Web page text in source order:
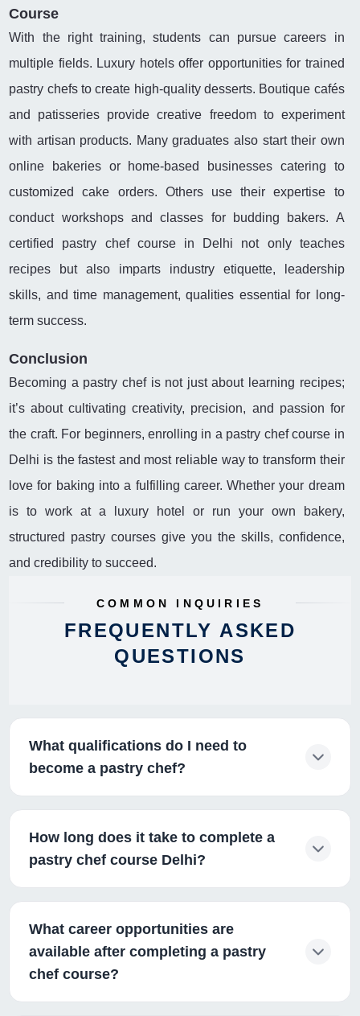
Course
With the right training, students can pursue careers in
multiple fields. Luxury hotels offer opportunities for trained
pastry chefs to create high-quality desserts. Boutique cafés
and patisseries provide creative freedom to experiment
with artisan products. Many graduates also start their own
online bakeries or home-based businesses catering to
customized cake orders. Others use their expertise to
conduct workshops and classes for budding bakers. A
certified pastry chef course in Delhi not only teaches
recipes but also imparts industry etiquette, leadership
skills, and time management, qualities essential for long-
term success.
Conclusion
Becoming a pastry chef is not just about learning recipes;
it’s about cultivating creativity, precision, and passion for
the craft. For beginners, enrolling in a pastry chef course in
Delhi is the fastest and most reliable way to transform their
love for baking into a fulfilling career. Whether your dream
is to work at a luxury hotel or run your own bakery,
structured pastry courses give you the skills, confidence,
and credibility to succeed.
COMMON INQUIRIES
FREQUENTLY ASKED
QUESTIONS
What qualifications do I need to
become a pastry chef?
How long does it take to complete a
pastry chef course Delhi?
What career opportunities are
available after completing a pastry
chef course?